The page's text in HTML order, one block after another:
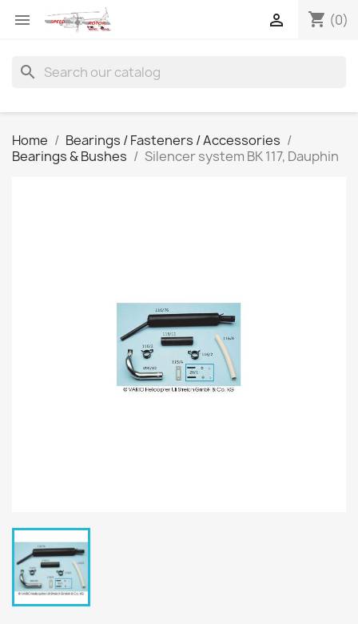
 shopping_cart (0)

search
Home
Bearings / Fasteners / Accessories
Bearings & Bushes
Silencer system BK 117, Dauphin